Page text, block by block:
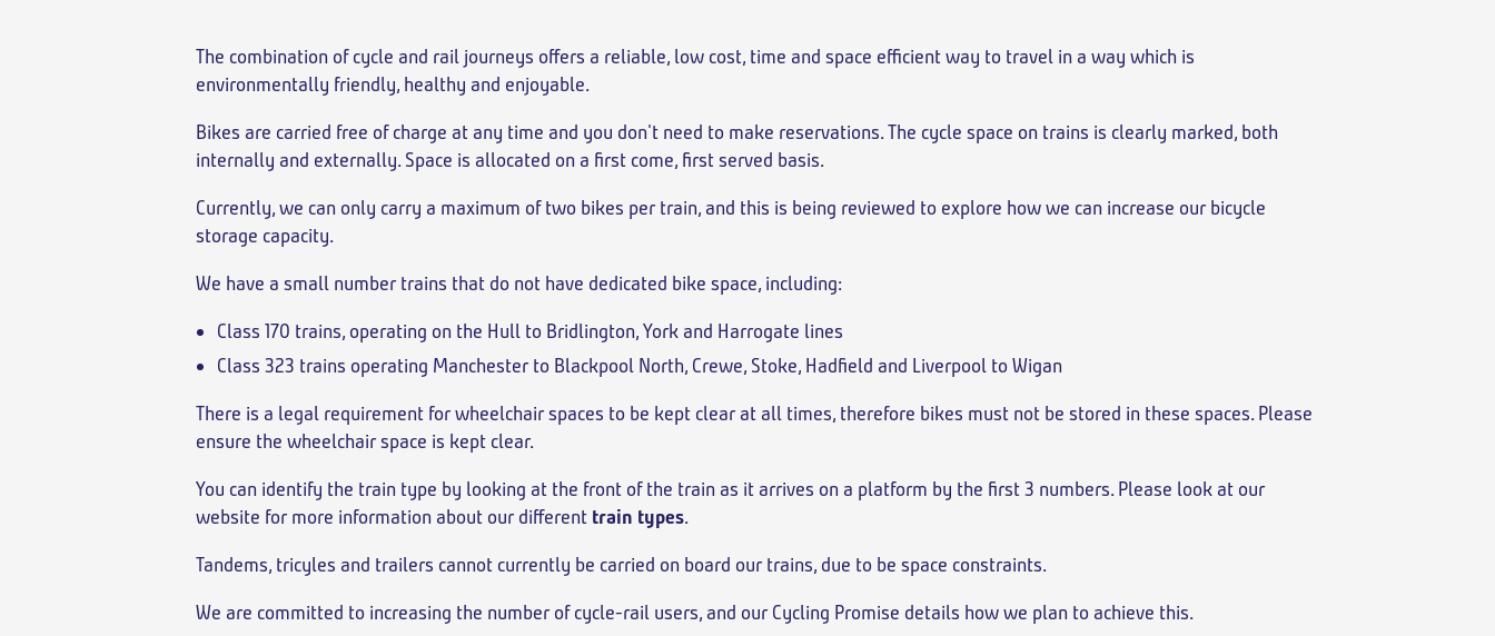
The combination of cycle and rail journeys offers a reliable, low cost, time and space efficient way to travel in a way which is
environmentally friendly, healthy and enjoyable.
Bikes are carried free of charge at any time and you don't need to make reservations. The cycle space on trains is clearly marked, both
internally and externally. Space is allocated on a first come, first served basis.
Currently, we can only carry a maximum of two bikes per train, and this is being reviewed to explore how we can increase our bicycle
storage capacity.
We have a small number trains that do not have dedicated bike space, including:
Class 170 trains, operating on the Hull to Bridlington, York and Harrogate lines
Class 323 trains operating Manchester to Blackpool North, Crewe, Stoke, Hadfield and Liverpool to Wigan
There is a legal requirement for wheelchair spaces to be kept clear at all times, therefore bikes must not be stored in these spaces. Please
ensure the wheelchair space is kept clear.
You can identify the train type by looking at the front of the train as it arrives on a platform by the first 3 numbers. Please look at our
website for more information about our different train types.
Tandems, tricyles and trailers cannot currently be carried on board our trains, due to be space constraints.
We are committed to increasing the number of cycle-rail users, and our Cycling Promise details how we plan to achieve this.